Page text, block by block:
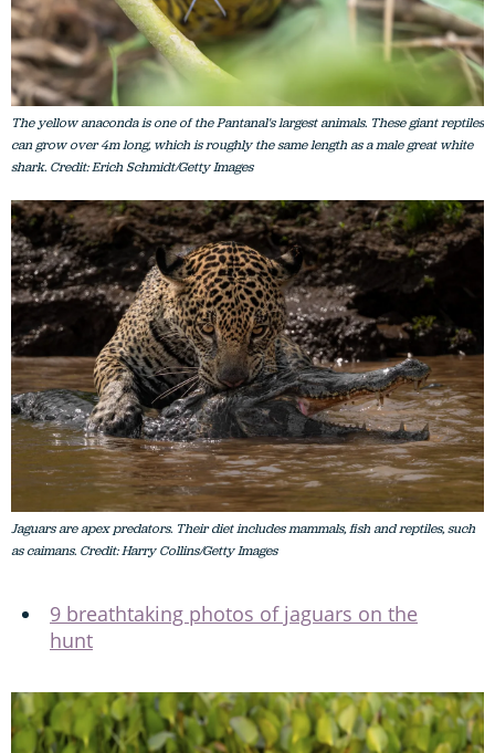
The yellow anaconda is one of the Pantanal's largest animals. These giant reptiles
can grow over 4m long, which is roughly the same length as a male great white
shark. Credit: Erich Schmidt/Getty Images
Jaguars are apex predators. Their diet includes mammals, fish and reptiles, such
as caimans. Credit: Harry Collins/Getty Images
9 breathtaking photos of jaguars on the
hunt